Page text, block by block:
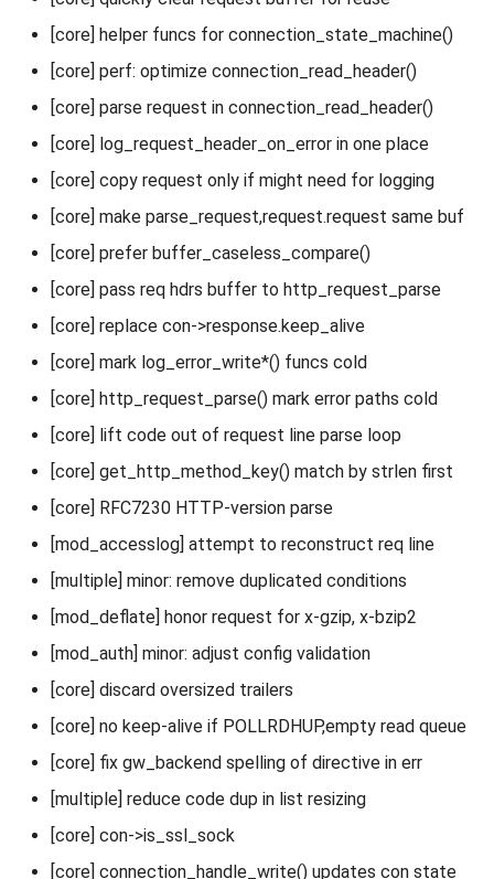
[core] helper funcs for connection_state_machine()
[core] perf: optimize connection_read_header()
[core] parse request in connection_read_header()
[core] log_request_header_on_error in one place
[core] copy request only if might need for logging
[core] make parse_request,request.request same buf
[core] prefer buffer_caseless_compare()
[core] pass req hdrs buffer to http_request_parse
[core] replace con->response.keep_alive
[core] mark log_error_write*() funcs cold
[core] http_request_parse() mark error paths cold
[core] lift code out of request line parse loop
[core] get_http_method_key() match by strlen first
[core] RFC7230 HTTP-version parse
[mod_accesslog] attempt to reconstruct req line
[multiple] minor: remove duplicated conditions
[mod_deflate] honor request for x-gzip, x-bzip2
[mod_auth] minor: adjust config validation
[core] discard oversized trailers
[core] no keep-alive if POLLRDHUP,empty read queue
[core] fix gw_backend spelling of directive in err
[multiple] reduce code dup in list resizing
[core] con->is_ssl_sock
[core] connection_handle_write() updates con state